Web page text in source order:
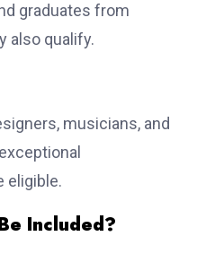
graduates from
also qualify.
musicians, and
eligible.
Included?